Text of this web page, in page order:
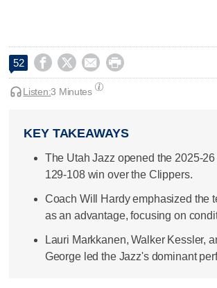
52    
Listen:3 Minutes
KEY TAKEAWAYS
The Utah Jazz opened the 2025-
129-108 win over the Clippers.
Coach Will Hardy emphasized the
as an advantage, focusing on
Lauri Markkanen, Walker Kessler,
George led the Jazz's dominant